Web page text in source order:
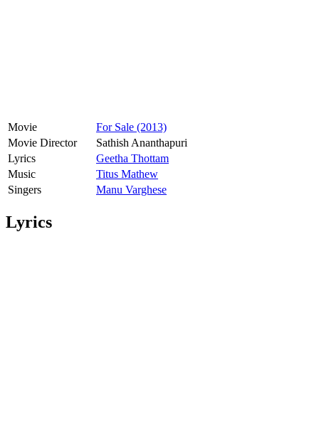
Movie
For Sale (2013)
Movie Director
Sathish Ananthapuri
Lyrics
Geetha Thottam
Music
Titus Mathew
Singers
Manu Varghese
Lyrics